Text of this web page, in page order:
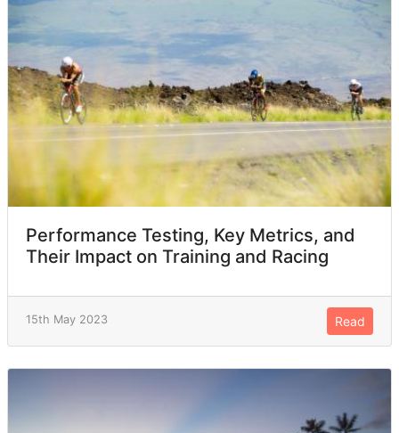
Performance Testing, Key Metrics, and
Their Impact on Training and Racing
15th May 2023 Read